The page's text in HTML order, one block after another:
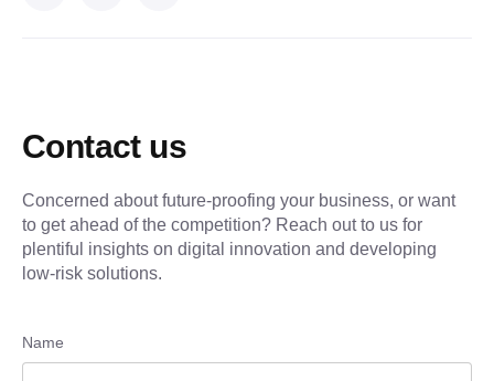
Contact us
Concerned about future-proofing your business, or want
to get ahead of the competition? Reach out to us for
plentiful insights on digital innovation and developing
low-risk solutions.
Name